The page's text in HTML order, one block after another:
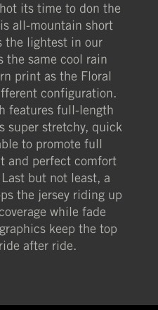
its time to don the
all-mountain short
the lightest in our
the same cool rain
print as the Floral
configuration.
features full-length
super stretchy, quick
to promote full
and perfect comfort
but not least, a
the jersey riding up
while fade
keep the top
after ride.